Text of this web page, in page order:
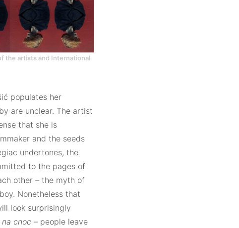
the artists and International
populates her
are unclear. The artist
that she is
and the seeds
undertones, the
to the pages of
other – the myth of
Nonetheless that
look surprisingly
cnoc – people leave